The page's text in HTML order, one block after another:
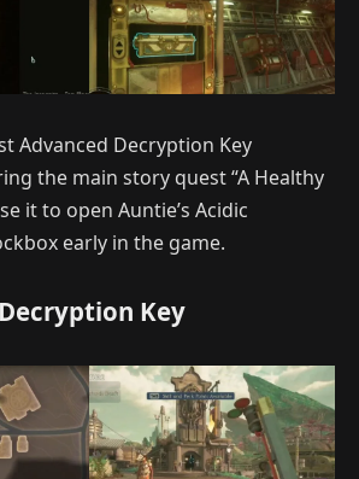
Advanced Decryption Key
the main story quest “A Healthy
it to open Auntie’s Acidic
early in the game.
Key